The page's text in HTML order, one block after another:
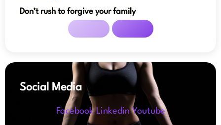
Don’t rush to forgive your family
Social Media
Facebook Linkedin Youtube